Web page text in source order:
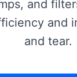
and
and
and tear.